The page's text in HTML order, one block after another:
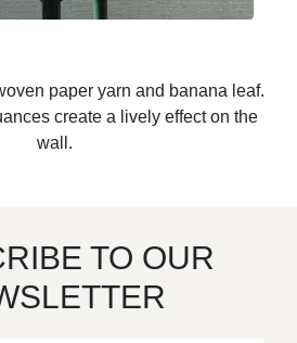
paper yarn and banana leaf.
create a lively effect on the
wall.
TO OUR